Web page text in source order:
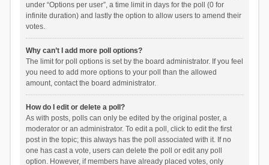
under “Options per user”, a time limit in days for the poll (0 for
infinite duration) and lastly the option to allow users to amend their
votes.
Why can’t I add more poll options?
The limit for poll options is set by the board administrator. If you feel
you need to add more options to your poll than the allowed
amount, contact the board administrator.
How do I edit or delete a poll?
As with posts, polls can only be edited by the original poster, a
moderator or an administrator. To edit a poll, click to edit the first
post in the topic; this always has the poll associated with it. If no
one has cast a vote, users can delete the poll or edit any poll
option. However, if members have already placed votes, only